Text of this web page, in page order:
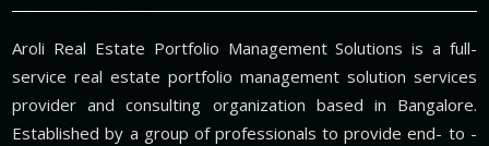
Aroli Real Estate Portfolio Management Solutions is a full-
service real estate portfolio management solution services
provider and consulting organization based in Bangalore.
Established by a group of professionals to provide end- to -